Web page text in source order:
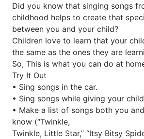
Did you know that singing songs
childhood helps to create that
between you and your child?
Children love to learn that your
the same as the ones they are
So, This is what you can do at
Try It Out
• Sing songs in the car.
• Sing songs while giving your
• Make a list of songs both you
know (“Twinkle,
Twinkle, Little Star,” “Itsy Bitsy